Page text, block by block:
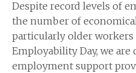
Despite record levels of
the number of
particularly older workers
Employability Day, we
employment support